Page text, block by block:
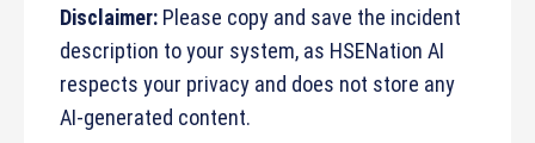
Disclaimer: Please copy and save the incident
description to your system, as HSENation AI
respects your privacy and does not store any
AI-generated content.